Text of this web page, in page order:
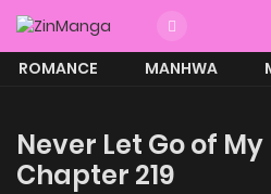
ROMANCE MANHWA
Never Let Go of
Chapter 219